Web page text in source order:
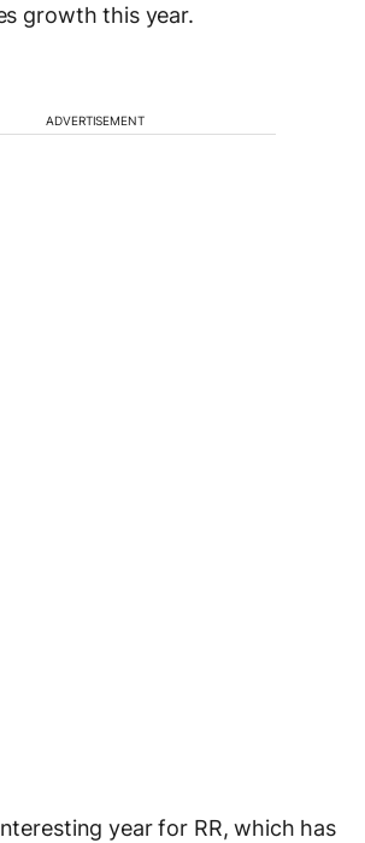
growth this year.
ADVERTISEMENT
year for RR, which has